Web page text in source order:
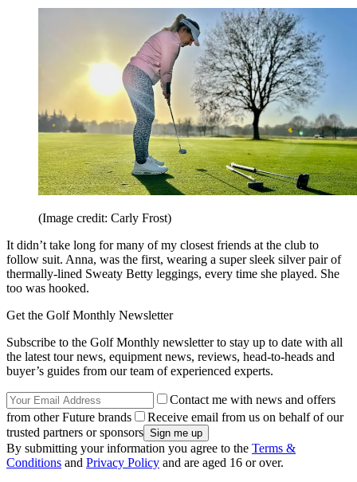
(Image credit: Carly Frost)
It didn’t take long for many of my closest friends at the club to
follow suit. Anna, was the first, wearing a super sleek silver pair of
thermally-lined Sweaty Betty leggings, every time she played. She
too was hooked.
Get the Golf Monthly Newsletter
Subscribe to the Golf Monthly newsletter to stay up to date with all
the latest tour news, equipment news, reviews, head-to-heads and
buyer’s guides from our team of experienced experts.
Contact me with news and offers
from other Future brands
Receive email from us on behalf of our
trusted partners or sponsors
By submitting your information you agree to the Terms &
Conditions and Privacy Policy and are aged 16 or over.